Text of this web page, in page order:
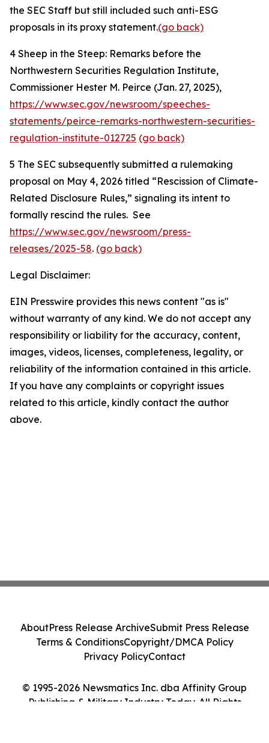
the SEC Staff but still included such anti-ESG
proposals in its proxy statement.(go back)
4 Sheep in the Steep: Remarks before the
Northwestern Securities Regulation Institute,
Commissioner Hester M. Peirce (Jan. 27, 2025),
https://www.sec.gov/newsroom/speeches-
statements/peirce-remarks-northwestern-securities-
regulation-institute-012725 (go back)
5 The SEC subsequently submitted a rulemaking
proposal on May 4, 2026 titled “Rescission of Climate-
Related Disclosure Rules,” signaling its intent to
formally rescind the rules. See
https://www.sec.gov/newsroom/press-
releases/2025-58. (go back)
Legal Disclaimer:
EIN Presswire provides this news content "as is"
without warranty of any kind. We do not accept any
responsibility or liability for the accuracy, content,
images, videos, licenses, completeness, legality, or
reliability of the information contained in this article.
If you have any complaints or copyright issues
related to this article, kindly contact the author
above.
© 1995-2026 Newsmatics Inc. dba Affinity Group
Publishing & Military Industry Today. All Rights
AboutPress Release ArchiveSubmit Press Release
Terms & ConditionsCopyright/DMCA Policy
Privacy PolicyContact